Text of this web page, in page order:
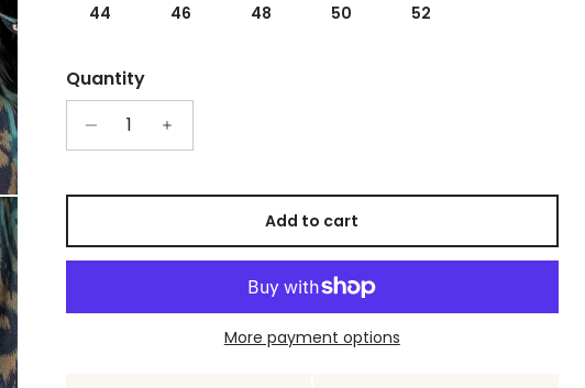
44 46 48 50 52
Quantity
Add to cart
More payment options